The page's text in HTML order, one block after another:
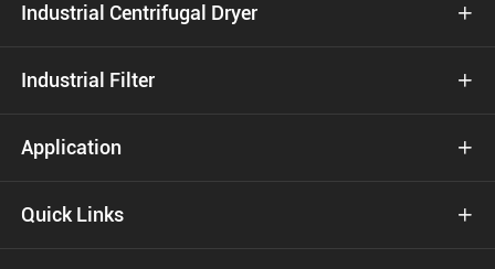
Industrial Centrifugal Dryer 
Industrial Filter 
Application 
Quick Links 